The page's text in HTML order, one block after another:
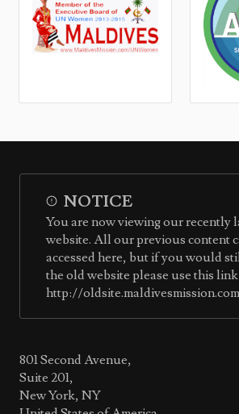
NOTICE
You are now viewing our recently
website. All our previous content
accessed here, but if you would
the old website please use this
http://oldsite.maldivesmission.com
801 Second Avenue,
Suite 201,
New York, NY